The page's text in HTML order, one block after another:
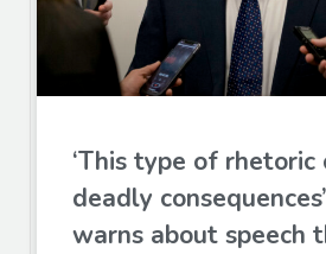
‘This type of rhetoric
deadly
warns about speech